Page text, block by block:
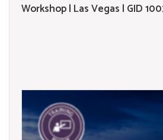
Workshop | Las Vegas | GID